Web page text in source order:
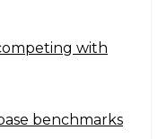
with
benchmarks